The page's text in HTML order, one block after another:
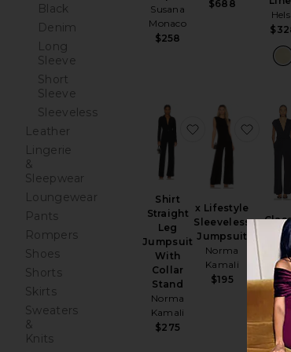
Black
Denim
Long
Sleeve
Short
Sleeve
Sleeveless
Leather
Lingerie
&
Sleepwear
Loungewear
Pants
Rompers
Shoes
Shorts
Skirts
Sweaters
&
Knits
Susana
Monaco
$258
$688
Shirt
Straight
Leg
Jumpsuit
With
Collar
Stand
Norma
Kamali
$275
favorite Shirt
x Lifestyle
Sleeveless
Jumpsuit
Norma
Kamali
$195
Ripley